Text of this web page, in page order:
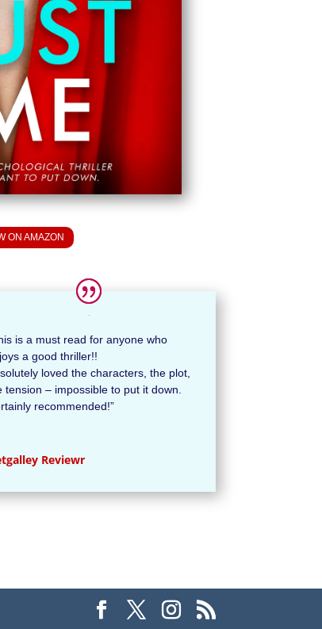
ON AMAZON
is a must read for anyone who
a good thriller!!
loved the characters, the plot,
tension – impossible to put it down.
recommended!”
Reviewr